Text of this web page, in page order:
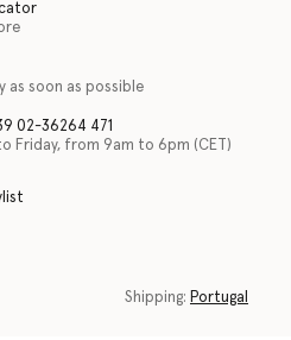
as part of our commitment to
as soon as possible
02-36264 471
Friday, from 9am to 6pm (CET)
Shipping: Portugal